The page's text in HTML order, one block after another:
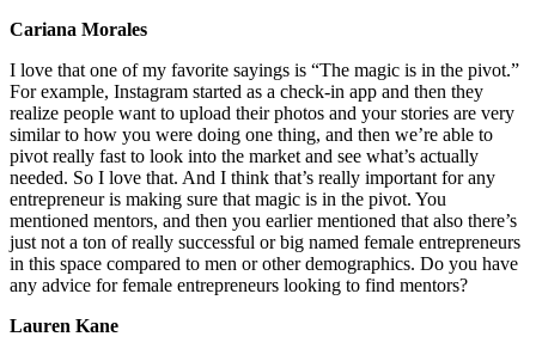
Cariana Morales
I love that one of my favorite sayings is “The magic is in the pivot.”
For example, Instagram started as a check-in app and then they
realize people want to upload their photos and your stories are very
similar to how you were doing one thing, and then we’re able to
pivot really fast to look into the market and see what’s actually
needed. So I love that. And I think that’s really important for any
entrepreneur is making sure that magic is in the pivot. You
mentioned mentors, and then you earlier mentioned that also there’s
just not a ton of really successful or big named female entrepreneurs
in this space compared to men or other demographics. Do you have
any advice for female entrepreneurs looking to find mentors?
Lauren Kane